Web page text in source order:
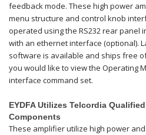
feedback mode. These high power
menu structure and control knob
operated using the RS232 rear panel
with an ethernet interface (optional).
software is available and ships free
you would like to view the Operating
interface command set.
EYDFA Utilizes Telcordia
Components
These amplifier utilize high power